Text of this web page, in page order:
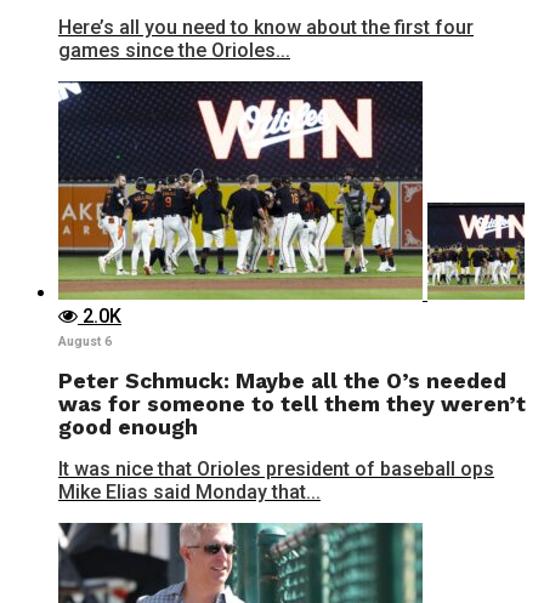
Here’s all you need to know about the first four
games since the Orioles...
2.0K
August 6
Peter Schmuck: Maybe all the O’s needed
was for someone to tell them they weren’t
good enough
It was nice that Orioles president of baseball ops
Mike Elias said Monday that...